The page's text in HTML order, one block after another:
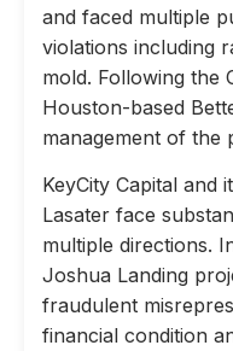
and faced multiple
violations including
mold. Following the
Houston-based
management of the
KeyCity Capital and
Lasater face
multiple directions.
Joshua Landing
fraudulent
financial condition